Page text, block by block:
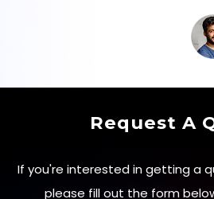
Request A
If you're interested in getting a
please fill out the form